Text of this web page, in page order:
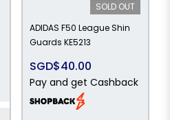
SOLD OUT
ADIDAS F50 League Shin
Guards KE5213
SGD$40.00
Pay and get Cashback